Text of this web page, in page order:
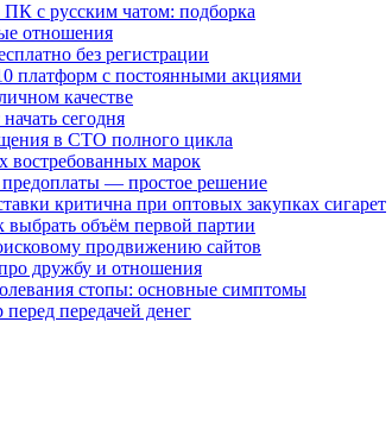
с русским чатом: подборка
отношения
без регистрации
платформ с постоянными акциями
качестве
сегодня
в СТО полного цикла
востребованных марок
— простое решение
критична при оптовых закупках сигарет
выбрать объём первой партии
продвижению сайтов
дружбу и отношения
стопы: основные симптомы
передачей денег